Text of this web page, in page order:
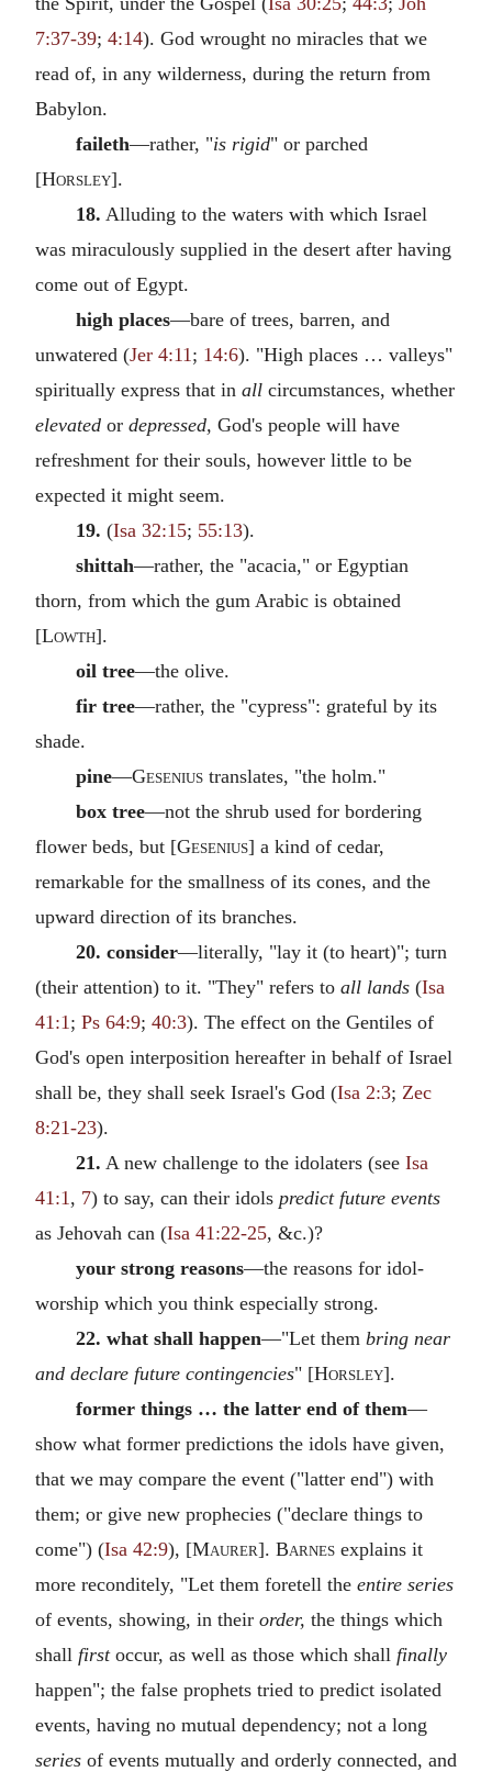
7:37-39; 4:14). God wrought no miracles that we
read of, in any wilderness, during the return from
Babylon.
faileth—rather, "is rigid" or parched
[Horsley].
18. Alluding to the waters with which Israel
was miraculously supplied in the desert after having
come out of Egypt.
high places—bare of trees, barren, and
unwatered (Jer 4:11 ; 14:6). "High places … valleys"
spiritually express that in all circumstances, whether
elevated or depressed, God's people will have
refreshment for their souls, however little to be
expected it might seem.
19. (Isa 32:15; 55:13).
shittah—rather, the "acacia," or Egyptian
thorn, from which the gum Arabic is obtained
[Lowth].
oil tree—the olive.
fir tree—rather, the "cypress": grateful by its
shade.
pine—Geseniustranslates, "the holm."
box tree—not the shrub used for bordering
flower beds, but [Gesenius] a kind of cedar,
remarkable for the smallness of its cones, and the
upward direction of its branches.
20. consider—literally, "lay it (to heart)"; turn
(their attention) to it. "They" refers to all lands (Isa
41:1 ; Ps 64:9; 40:3). The effect on the Gentiles of
God's open interposition hereafter in behalf of Israel
shall be, they shall seek Israel's God (Isa 2:3; Zec
8:21-23).
21. A new challenge to the idolaters (see Isa
41:1 , 7) to say, can their idols predict future events
as Jehovah can (Isa 41:22-25, &c.)?
your strong reasons—the reasons for idol-
worship which you think especially strong.
22. what shall happen—"Let them bring near
and declare future contingencies" [Horsley].
former things … the latter end of them—
show what former predictions the idols have given,
that we may compare the event ("latter end") with
them; or give new prophecies ("declare things to
come") (Isa 42:9), [Maurer]. Barnes explains it
more reconditely, "Let them foretell the entire series
of events, showing, in their order, the things which
shall firstoccur, as well as those which shall finally
happen"; the false prophets tried to predict isolated
events, having no mutual dependency; not a long
series of events mutually and orderly connected, and